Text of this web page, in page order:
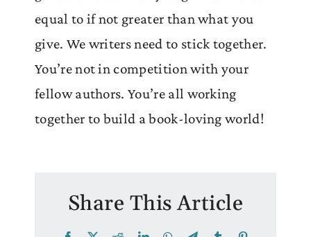
equal to if not greater than what you
give. We writers need to stick together.
You’re not in competition with your
fellow authors. You’re all working
together to build a book-loving world!
Share This Article